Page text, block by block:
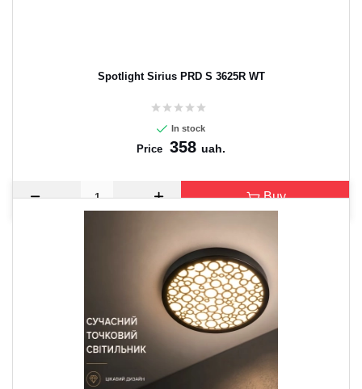
Spotlight Sirius PRD S 3625R WT
In stock
Price 358 uah.
Buy